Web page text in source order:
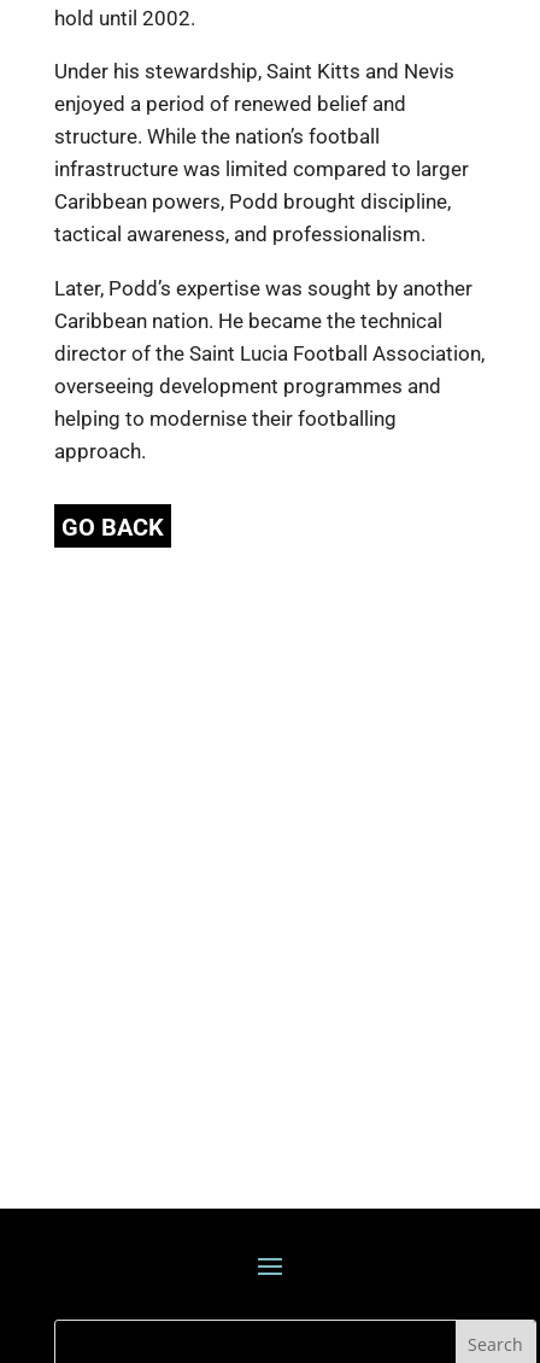
hold until 2002.
Under his stewardship, Saint Kitts and Nevis
enjoyed a period of renewed belief and
structure. While the nation’s football
infrastructure was limited compared to larger
Caribbean powers, Podd brought discipline,
tactical awareness, and professionalism.
Later, Podd’s expertise was sought by another
Caribbean nation. He became the technical
director of the Saint Lucia Football Association,
overseeing development programmes and
helping to modernise their footballing
approach.
GO BACK